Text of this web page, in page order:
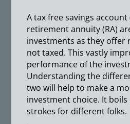
A tax free savings account
retirement annuity (RA)
investments as they offer
not taxed. This vastly
performance of the
Understanding the
two will help to make a
investment choice. It
strokes for different folks.